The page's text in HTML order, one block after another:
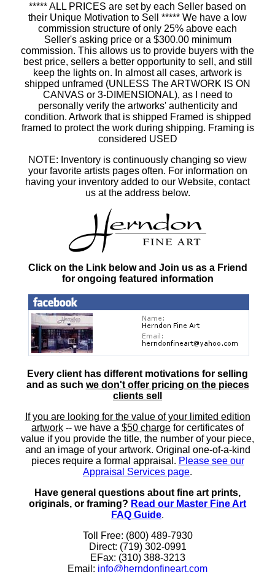
***** ALL PRICES are set by each Seller based on
their Unique Motivation to Sell ***** We have a low
commission structure of only 25% above each
Seller's asking price or a $300.00 minimum
commission. This allows us to provide buyers with the
best price, sellers a better opportunity to sell, and still
keep the lights on. In almost all cases, artwork is
shipped unframed (UNLESS The ARTWORK IS ON
CANVAS or 3-DIMENSIONAL), as I need to
personally verify the artworks' authenticity and
condition. Artwork that is shipped Framed is shipped
framed to protect the work during shipping. Framing is
considered USED
NOTE: Inventory is continuously changing so view
your favorite artists pages often. For information on
having your inventory added to our Website, contact
us at the address below.
Click on the Link below and Join us as a Friend
for ongoing featured information
Every client has different motivations for selling
and as such we don't offer pricing on the pieces
clients sell
If you are looking for the value of your limited edition
artwork -- we have a $50 charge for certificates of
value if you provide the title, the number of your piece,
and an image of your artwork. Original one-of-a-kind
pieces require a formal appraisal. Please see our
Appraisal Services page.
Have general questions about fine art prints,
originals, or framing? Read our Master Fine Art
FAQ Guide.
Toll Free: (800) 489-7930
Direct: (719) 302-0991
EFax: (310) 388-3213
Email: info@herndonfineart.com